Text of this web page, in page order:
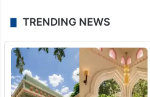
TRENDING NEWS